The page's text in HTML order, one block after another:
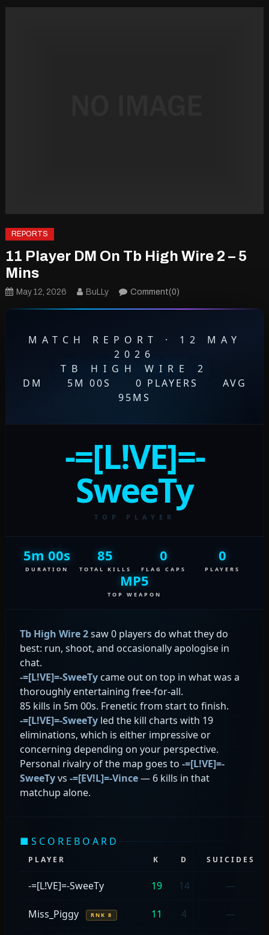
REPORTS
11 Player DM On Tb High Wire 2 – 5
Mins
May 12, 2026 BuLLy Comment(0)
MATCH REPORT · 12 MAY
2026
TB HIGH WIRE 2
DM
5M 00S 0 PLAYERS
AVG
95MS
-=[L!VE]=-
SweeTy
TOP PLAYER
5m 00s
DURATION
85
TOTAL KILLS
0
FLAG CAPS
0
PLAYERS
MP5
TOP WEAPON
Tb High Wire 2saw 0 players do what they do
best: run, shoot, and occasionally apologise in
chat.
-=[L!VE]=-SweeTycame out on top in what was a
thoroughly entertaining free-for-all.
85 kills in 5m 00s. Frenetic from start to finish.
-=[L!VE]=-SweeTyled the kill charts with 19
eliminations, which is either impressive or
concerning depending on your perspective.
Personal rivalry of the map goes to -=[L!VE]=-
SweeTyvs -=[EV!L]=-Vince— 6 kills in that
matchup alone.
■ SCOREBOARD
PLAYER K D SUICIDES
-=[L!VE]=-SweeTy 19 14 —
Miss_Piggy RNK 8 11 4 —